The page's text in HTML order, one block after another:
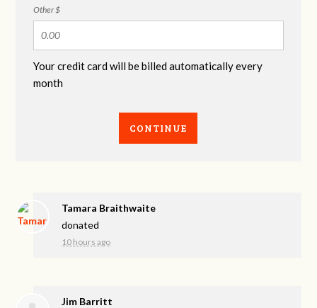
Other $
Your credit card will be billed automatically every
month
CONTINUE
Tamara Braithwaite
donated
10 hours ago
Jim Barritt